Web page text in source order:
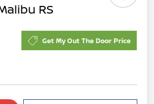
RS
Get My Out The Door Price